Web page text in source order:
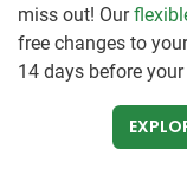
miss out! Our
free changes to
14 days before